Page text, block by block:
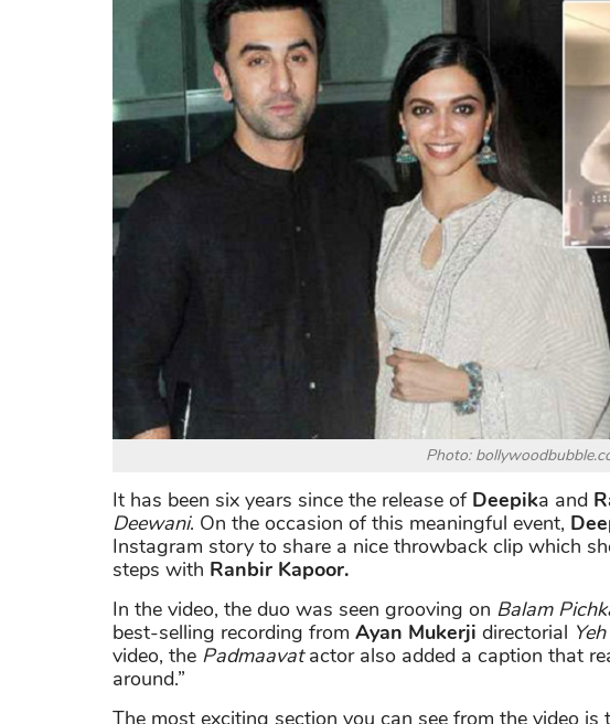
Photo:
It has been six years since the release ofDeepika and
Deewani. On the occasion of this meaningful event,
Instagram story to share a nice throwback clip which
steps with Ranbir Kapoor.
In the video, the duo was seen grooving on Balam
best-selling recording from Ayan Mukerji directorial
video, the Padmaavatactor also added a caption that
around.”
The most exciting section you can see from the video is